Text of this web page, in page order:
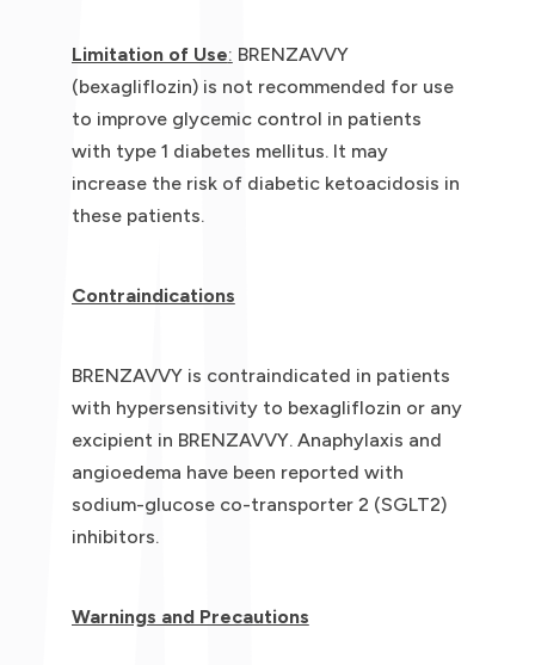
Limitation of Use: BRENZAVVY
(bexagliflozin) is not recommended for use
to improve glycemic control in patients
with type 1 diabetes mellitus. It may
increase the risk of diabetic ketoacidosis in
these patients.
Contraindications
BRENZAVVY is contraindicated in patients
with hypersensitivity to bexagliflozin or any
excipient in BRENZAVVY. Anaphylaxis and
angioedema have been reported with
sodium-glucose co-transporter 2 (SGLT2)
inhibitors.
Warnings and Precautions